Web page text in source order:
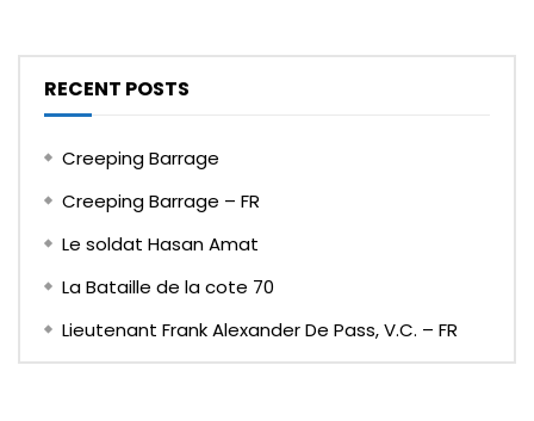
RECENT POSTS
Creeping Barrage
Creeping Barrage – FR
Le soldat Hasan Amat
La Bataille de la cote 70
Lieutenant Frank Alexander De Pass, V.C. – FR